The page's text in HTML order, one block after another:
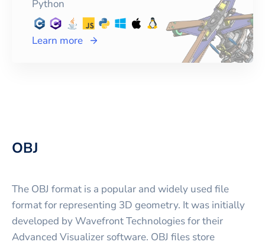
Python
Learn more
OBJ
The OBJ format is a popular and widely used file
format for representing 3D geometry. It was initially
developed by Wavefront Technologies for their
Advanced Visualizer software. OBJ files store